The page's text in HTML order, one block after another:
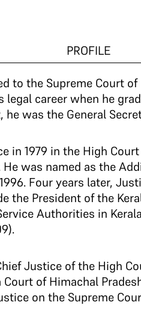
PROFILE
to the Supreme Court
legal career when he
was the General
in 1979 in the High
was named as the
Four years later,
the President of the
Authorities in
Justice of the High
of Himachal
on the Supreme